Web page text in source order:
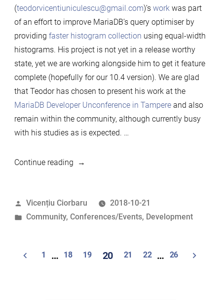
(teodorvicentiuniculescu@gmail.com)’s workwas part
of an effort to improve MariaDB’s query optimiser by
providing faster histogram collection using equal-width
histograms. His project is not yet in a release worthy
state, yet we are working alongside him to get it feature
complete (hopefully for our 10.4 version). We are glad
that Teodor has chosen to present his work at the
MariaDB Developer Unconference in Tampereand also
remain within the community, although currently busy
with his studies as is expected. …
Continue reading“MariaDB
the
Google
Posted
by
Vicențiu Ciorbaru
2018-10-21
Posted
Community, Conferences/Events, Development
Posts
1 … 18 19 20 21 22 … 26